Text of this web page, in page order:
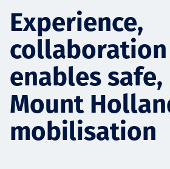
Sustainability
Services
Projects
Experience,
collaboration
enables
Mount
mobilisation